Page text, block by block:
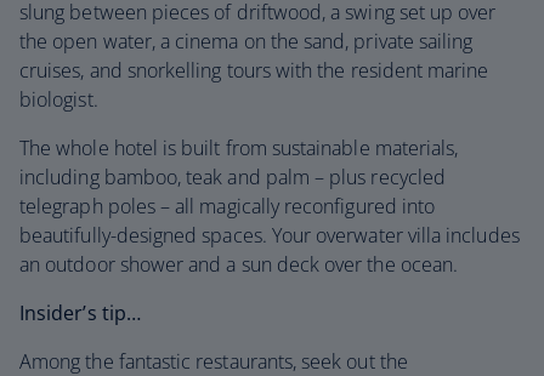
slung between pieces of driftwood, a swing set up over
the open water, a cinema on the sand, private sailing
cruises, and snorkelling tours with the resident marine
biologist.
The whole hotel is built from sustainable materials,
including bamboo, teak and palm – plus recycled
telegraph poles – all magically reconfigured into
beautifully-designed spaces. Your overwater villa includes
an outdoor shower and a sun deck over the ocean.
Insider’s tip…
Among the fantastic restaurants, seek out the